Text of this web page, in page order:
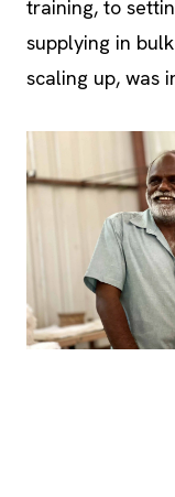
scaling up, was